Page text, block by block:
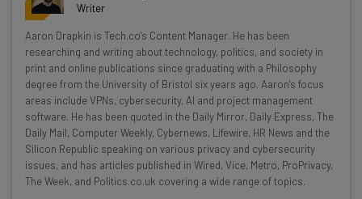
Get actionable AI insights and the latest
resources in your inbox every
Wednesday
Here’s what you can expect from The AI Strat:
Interviews with AI industry experts
Test notes on the latest AI enterprise tools
Free AI workflows your business can use
Writer
Aaron Drapkin is Tech.co's Content Manager. He has been
researching and writing about technology, politics, and society in
print and online publications since graduating with a Philosophy
degree from the University of Bristol six years ago. Aaron's focus
areas include VPNs, cybersecurity, AI and project management
software. He has been quoted in the Daily Mirror, Daily Express, The
Daily Mail, Computer Weekly, Cybernews, Lifewire, HR News and the
Silicon Republic speaking on various privacy and cybersecurity
issues, and has articles published in Wired, Vice, Metro, ProPrivacy,
The Week, and Politics.co.uk covering a wide range of topics.